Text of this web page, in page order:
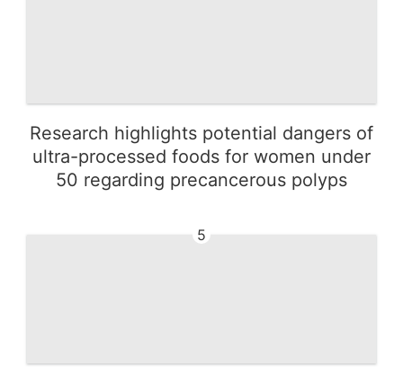
Research highlights potential dangers of
ultra-processed foods for women under
50 regarding precancerous polyps
5